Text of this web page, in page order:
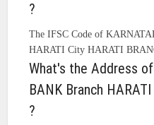
?
The IFSC Code of
HARATI City HARATI
What's the Address
BANK Branch
?